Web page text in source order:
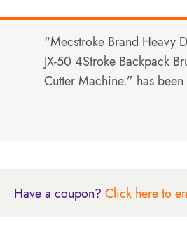
“Mecstroke Brand Heavy
JX-50 4Stroke Backpack
Cutter Machine.” has
Have a coupon? Click here to